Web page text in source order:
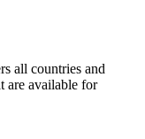
all countries and
are available for